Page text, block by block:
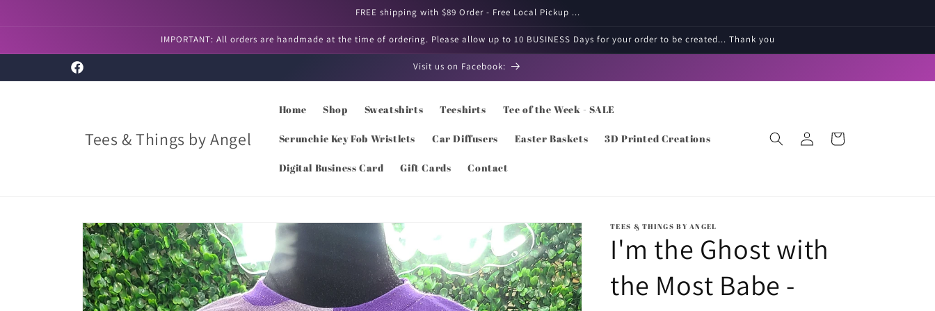
FREE shipping with $89 Order - Free Local Pickup ...
IMPORTANT: All orders are handmade at the time of ordering. Please allow up to 10 BUSINESS Days for your order to be created... Thank you
Facebook
Visit us on Facebook:
Tees & Things by Angel
Home Shop Sweatshirts Teeshirts Tee of the Week - SALE
Scrunchie Key Fob Wristlets Car Diffusers Easter Baskets 3D Printed Creations
Digital Business Card Gift Cards Contact
Log
in
Cart
Skip to
product
information
TEES & THINGS BY ANGEL
I'm the Ghost with
the Most Babe -